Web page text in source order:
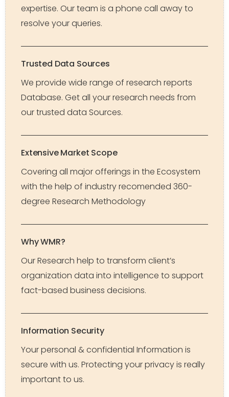
expertise. Our team is a phone call away to
resolve your queries.
Trusted Data Sources
We provide wide range of research reports
Database. Get all your research needs from
our trusted data Sources.
Extensive Market Scope
Covering all major offerings in the Ecosystem
with the help of industry recomended 360-
degree Research Methodology
Why WMR?
Our Research help to transform client’s
organization data into intelligence to support
fact-based business decisions.
Information Security
Your personal & confidential Information is
secure with us. Protecting your privacy is really
important to us.